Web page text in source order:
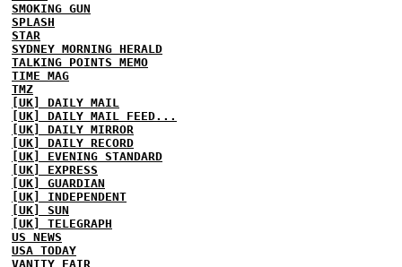
SMOKING GUN
SPLASH
STAR
SYDNEY MORNING HERALD
TALKING POINTS MEMO
TIME MAG
TMZ
[UK] DAILY MAIL
[UK] DAILY MAIL FEED...
[UK] DAILY MIRROR
[UK] DAILY RECORD
[UK] EVENING STANDARD
[UK] EXPRESS
[UK] GUARDIAN
[UK] INDEPENDENT
[UK] SUN
[UK] TELEGRAPH
US NEWS
USA TODAY
VANITY FAIR